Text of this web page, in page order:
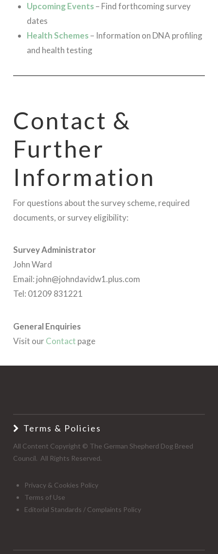
Upcoming Events– Find forthcoming survey
dates
Health Schemes– Information on DNA profiling
and health testing
Contact &
Further
Information
For questions about the survey scheme, required
documents, or survey eligibility:
Survey Administrator
John Ward
Email: john@johndavidw1.plus.com
Tel: 01209 831221
General Enquiries
Visit our Contact page
Terms & Policies
All Content Copyright © The German Shepherd Dog Breed
Council. All Rights Reserved.
Privacy & Cookies Policy
Terms of Use
Editorial Standards / Complaints Policy